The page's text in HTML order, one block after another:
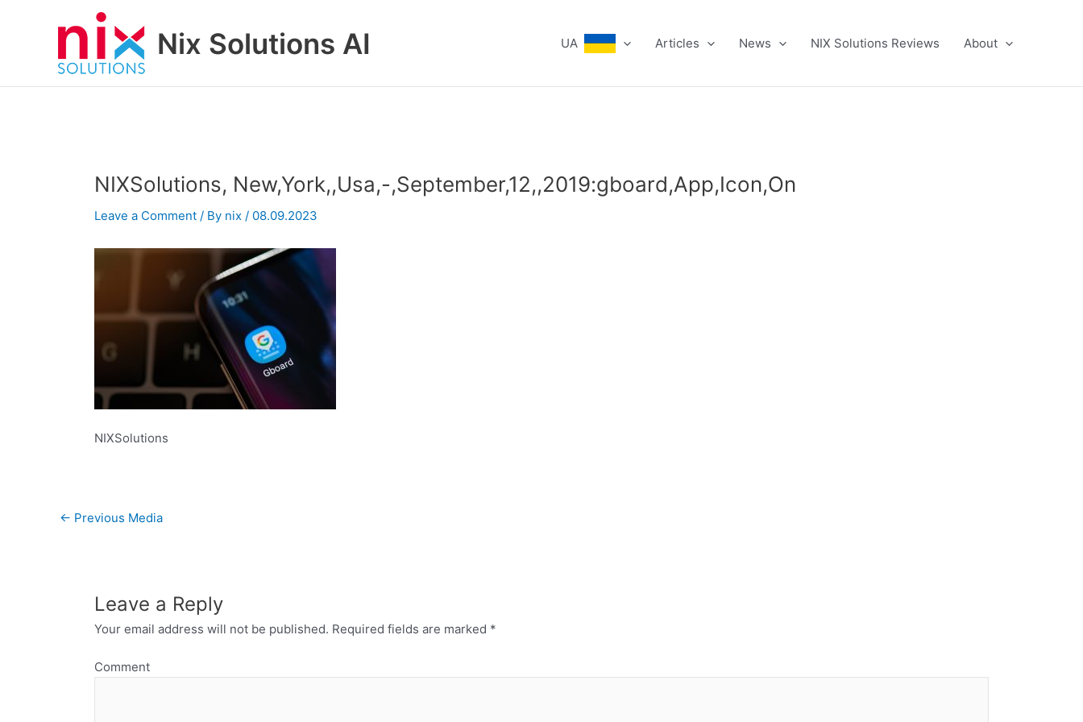
Nix Solutions AI UA Articles News NIX Solutions Reviews About
NIXSolutions, New,York,,Usa,-,September,12,,2019:gboard,App,Icon,On
Leave a Comment / By nix / 08.09.2023
NIXSolutions
← Previous Media
Leave a Reply
Your email address will not be published. Required fields are marked *
Comment